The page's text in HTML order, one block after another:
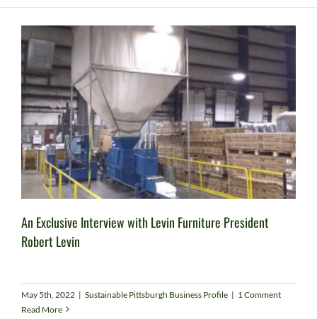
An Exclusive Interview with Levin Furniture President
Robert Levin
May 5th, 2022 | Sustainable Pittsburgh Business Profile | 1 Comment
Read More